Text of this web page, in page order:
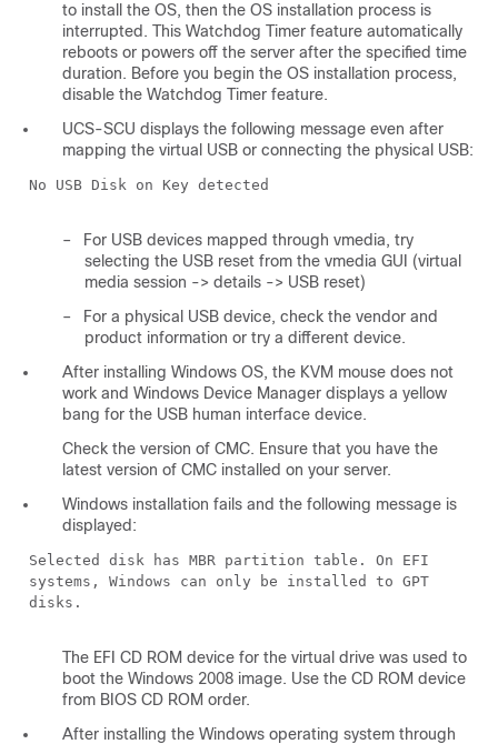
to install the OS, then the OS installation process is
interrupted. This Watchdog Timer feature automatically
reboots or powers off the server after the specified time
duration. Before you begin the OS installation process,
disable the Watchdog Timer feature.
UCS-SCU displays the following message even after
mapping the virtual USB or connecting the physical USB:
No USB Disk on Key detected
–
For USB devices mapped through vmedia, try
selecting the USB reset from the vmedia GUI (virtual
media session -> details -> USB reset)
–
For a physical USB device, check the vendor and
product information or try a different device.
After installing Windows OS, the KVM mouse does not
work and Windows Device Manager displays a yellow
bang for the USB human interface device.
Check the version of CMC. Ensure that you have the
latest version of CMC installed on your server.
Windows installation fails and the following message is
displayed:
Selected disk has MBR partition table. On EFI
systems, Windows can only be installed to GPT
disks.
The EFI CD ROM device for the virtual drive was used to
boot the Windows 2008 image. Use the CD ROM device
from BIOS CD ROM order.
After installing the Windows operating system through